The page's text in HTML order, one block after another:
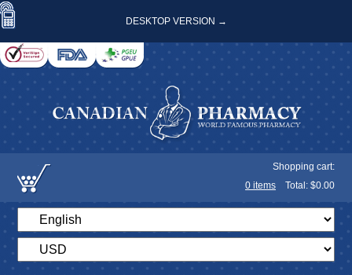
DESKTOP VERSION →
Shopping cart:
0 items Total: $0.00